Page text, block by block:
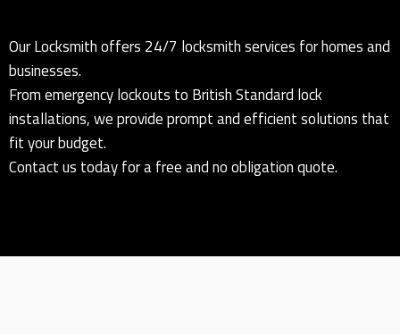
Our Locksmith offers 24/7 locksmith services for homes and
businesses.
From emergency lockouts to British Standard lock
installations, we provide prompt and efficient solutions that
fit your budget.
Contact us today for a free and no obligation quote.